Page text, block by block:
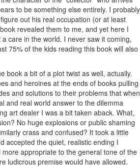
to be something else entirely. I probably
out his real occupation (or at least
revealed them to me, and yet here I
care in the world. I never saw it coming,
75% of the kids reading this book will also
book a bit of a plot twist as well, actually.
and heroines at the ends of books pulling
and solutions to their problems that when
and real world answer to the dilemma
art dealer I was a bit taken aback. What,
No huge explosions or public shaming
crass and confused? It took a little
accepted the quiet, realistic ending I
appropriate to the general tone of the
ludicrous premise would have allowed.